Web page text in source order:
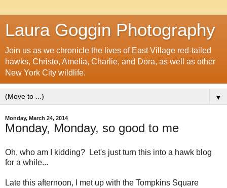
Laura Goggin Photography
Join us as we chronicle the lives of East Village red-tailed
hawks, Christo, Amelia, Charlie, and Dora, as well as other
New York City wildlife.
▼
Monday, March 24, 2014
Monday, Monday, so good to me
Oh, who am I kidding? Let's just turn this into a hawk blog
for a while...
Late this afternoon, I met up with the Tompkins Square